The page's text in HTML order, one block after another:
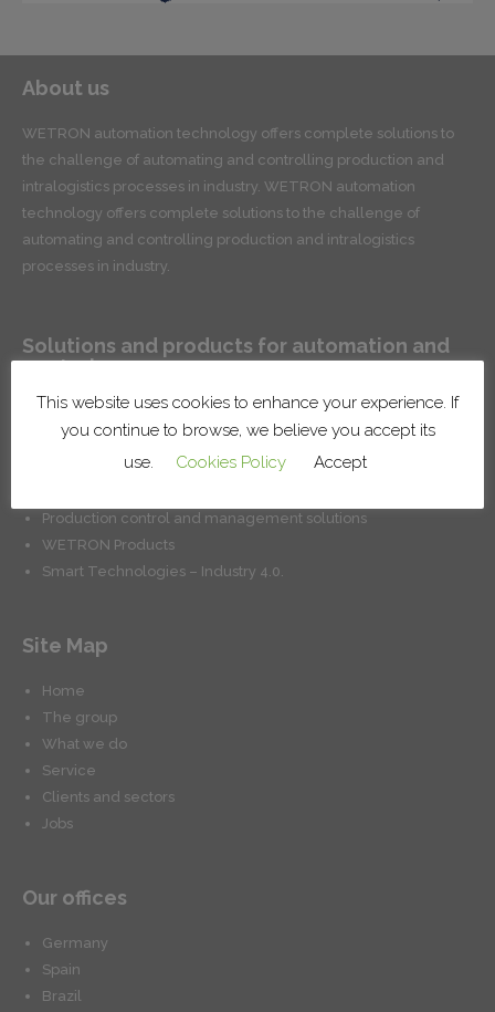
About us
WETRON automation technology offers complete solutions to
the challenge of automating and controlling production and
intralogistics processes in industry. WETRON automation
technology offers complete solutions to the challenge of
automating and controlling production and intralogistics
processes in industry.
Solutions and products for automation and
control
Conveyor systems for product handling and intralogistics
Robotic lines and cells
Surface treatment systems
Production control and management solutions
WETRON Products
Smart Technologies – Industry 4.0.
Site Map
Home
The group
What we do
Service
Clients and sectors
Jobs
Our offices
Germany
Spain
Brazil
This website uses cookies to enhance your experience. If
you continue to browse, we believe you accept its
use.
Cookies Policy Accept